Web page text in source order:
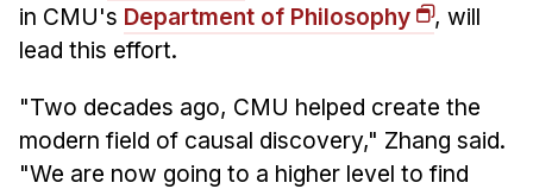
in CMU's Department of Philosophy
, will
lead this effort.
"Two decades ago, CMU helped create the
modern field of causal discovery," Zhang said.
"We are now going to a higher level to find